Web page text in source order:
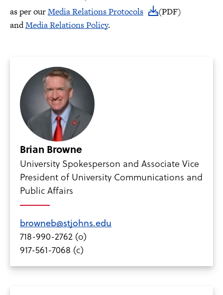
as per ourMedia Relations Protocols
(PDF)
andMedia Relations Policy.
Brian Browne
University Spokesperson and Associate Vice
President of University Communications and
Public Affairs
browneb@stjohns.edu
718-990-2762 (o)
917-561-7068 (c)